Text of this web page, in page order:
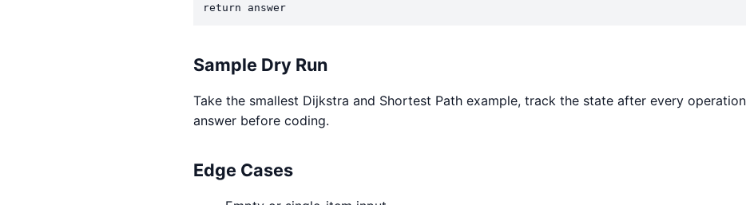
return answer
Sample Dry Run
Take the smallest Dijkstra and Shortest Path example, track the state after every
answer before coding.
Edge Cases